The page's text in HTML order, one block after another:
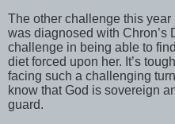
The other challenge this year
was diagnosed with Chron’s
challenge in being able to
diet forced upon her. It’s
facing such a challenging
know that God is sovereign
guard.